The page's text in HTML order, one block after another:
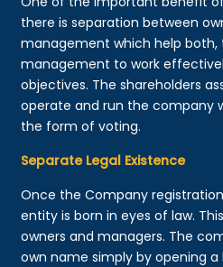
there is separation between
management which help
management to work
objectives. The shareholders
operate and run the company
the form of voting.
Separate Legal Existence
Once the Company
entity is born in eyes of law.
owners and managers. The
own name simply by opening